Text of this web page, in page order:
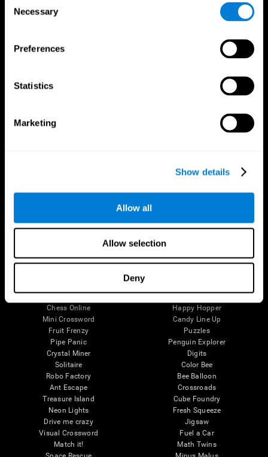
Selection
Necessary
Preferences
Statistics
Marketing
Show details
Allow all
Allow selection
Deny
Brain Science
Brain and Mind
Executive Functions
Perception
Computer Games
Healthy Older Adults Trial
Senior Cognitive Training
Brain Games
Chess Online
Mini Crossword
Fruit Frenzy
Pipe Panic
Crystal Miner
Solitaire
Robo Factory
Ant Escape
Treasure Island
Neon Lights
Drive me crazy
Visual Crossword
Match it!
Happy Hopper
Candy Line Up
Puzzles
Penguin Explorer
Digits
Color Bee
Bee Balloon
Crossroads
Cube Foundry
Fresh Squeeze
Jigsaw
Fuel a Car
Math Twins